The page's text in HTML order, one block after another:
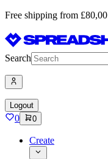
Free shipping from £80,00
Search
Logout
0 0
Create